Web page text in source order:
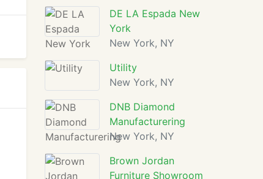
DE LA Espada New
York
New York, NY
Utility
New York, NY
DNB Diamond
Manufacturering
New York, NY
Brown Jordan
Furniture Showroom